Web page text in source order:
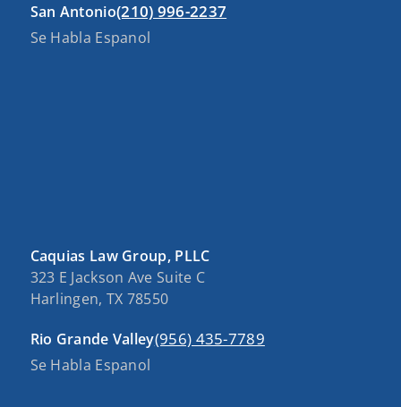
San Antonio(210) 996-2237
Se Habla Espanol
Caquias Law Group, PLLC
323 E Jackson Ave Suite C
Harlingen, TX 78550
Rio Grande Valley(956) 435-7789
Se Habla Espanol